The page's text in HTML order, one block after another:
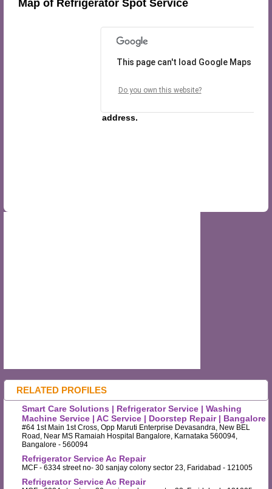
Map of Refrigerator Spot Service
RELATED PROFILES
Smart Care Solutions | Refrigerator Service | Washing
Machine Service | AC Service | Doorstep Repair | Bangalore
#64 1st Main 1st Cross, Opp Maruti Enterprise Devasandra, New BEL
Road, Near MS Ramaiah Hospital Bangalore, Karnataka 560094,
Bangalore - 560094
Refrigerator Service Ac Repair
MCF - 6334 street no- 30 sanjay colony sector 23, Faridabad - 121005
Refrigerator Service Ac Repair